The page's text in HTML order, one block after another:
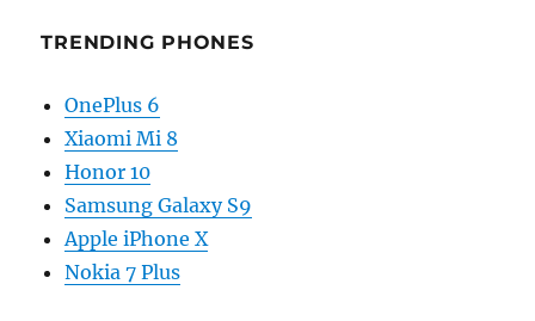
TRENDING PHONES
OnePlus 6
Xiaomi Mi 8
Honor 10
Samsung Galaxy S9
Apple iPhone X
Nokia 7 Plus